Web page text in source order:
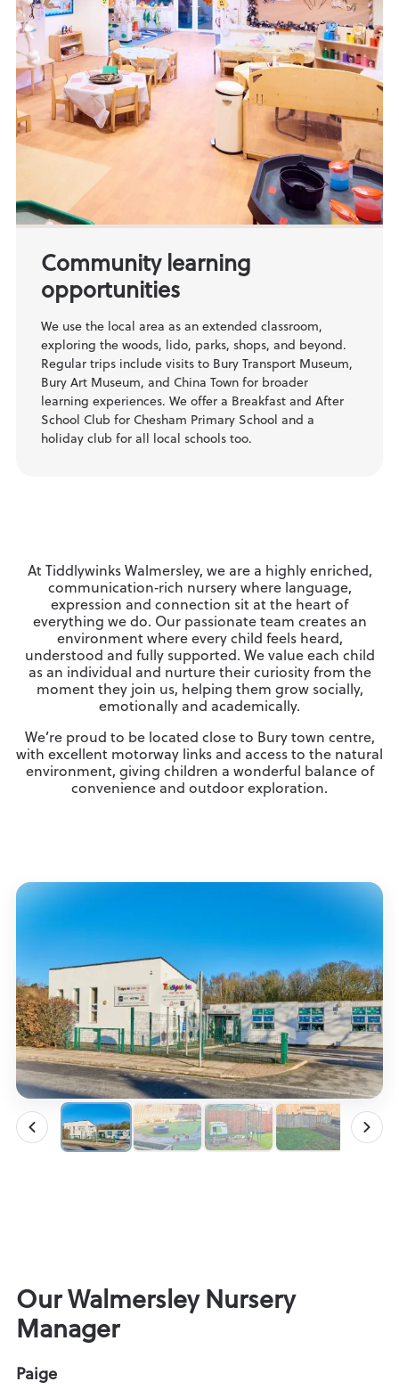
Community learning
opportunities
We use the local area as an extended classroom,
exploring the woods, lido, parks, shops, and beyond.
Regular trips include visits to Bury Transport Museum,
Bury Art Museum, and China Town for broader
learning experiences. We offer a Breakfast and After
School Club for Chesham Primary School and a
holiday club for all local schools too.
At Tiddlywinks Walmersley, we are a highly enriched,
communication‑rich nursery where language,
expression and connection sit at the heart of
everything we do. Our passionate team creates an
environment where every child feels heard,
understood and fully supported. We value each child
as an individual and nurture their curiosity from the
moment they join us, helping them grow socially,
emotionally and academically.
We’re proud to be located close to Bury town centre,
with excellent motorway links and access to the natural
environment, giving children a wonderful balance of
convenience and outdoor exploration.
Our Walmersley Nursery
Manager
Paige